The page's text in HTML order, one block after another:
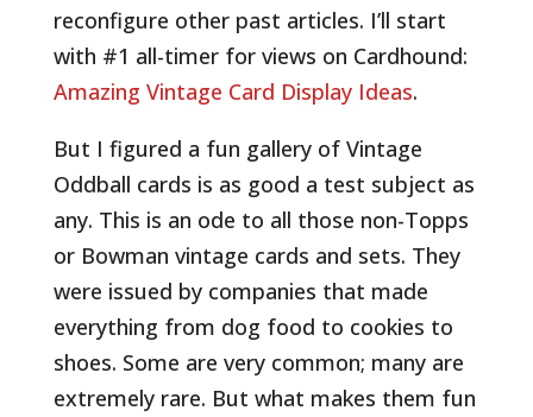
reconfigure other past articles. I’ll start
with #1 all-timer for views on Cardhound:
Amazing Vintage Card Display Ideas.
But I figured a fun gallery of Vintage
Oddball cards is as good a test subject as
any. This is an ode to all those non-Topps
or Bowman vintage cards and sets. They
were issued by companies that made
everything from dog food to cookies to
shoes. Some are very common; many are
extremely rare. But what makes them fun